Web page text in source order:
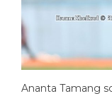
Ananta Tamang